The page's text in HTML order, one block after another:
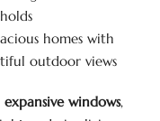
homes with
outdoor views
expansive windows,